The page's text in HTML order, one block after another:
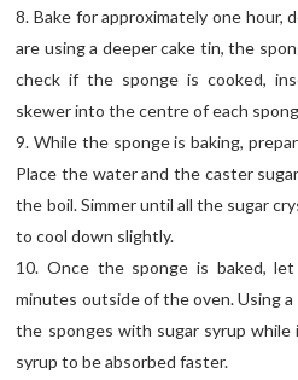
8. Bake for approximately one hour,
are using a deeper cake tin, the
check if the sponge is cooked,
skewer into the centre of each
9. While the sponge is baking,
Place the water and the caster
the boil. Simmer until all the sugar
to cool down slightly.
10. Once the sponge is baked,
minutes outside of the oven. Using
the sponges with sugar syrup
syrup to be absorbed faster.